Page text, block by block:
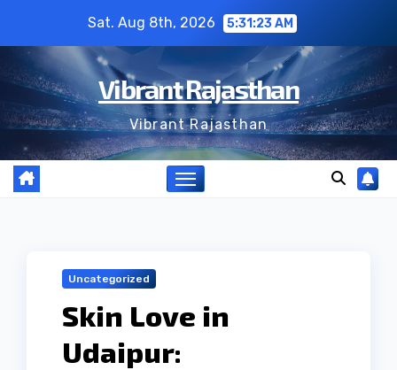
content
Sat. Aug 8th, 2026 5:31:24 AM
Vibrant Rajasthan
Vibrant Rajasthan
Uncategorized
Skin Love in
Udaipur: